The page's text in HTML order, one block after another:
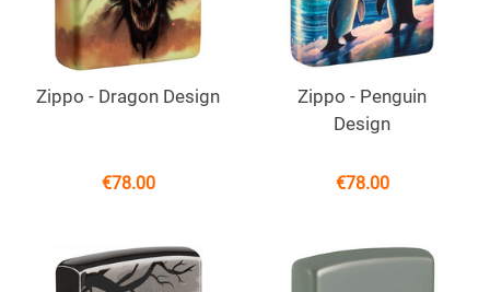
Zippo - Dragon Design
€78.00
Zippo - Penguin
Design
€78.00